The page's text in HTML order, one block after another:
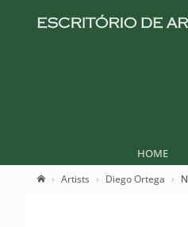
HOME
Artists Diego Ortega